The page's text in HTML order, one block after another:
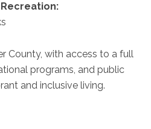
County, with access to a full
programs, and public
and inclusive living.